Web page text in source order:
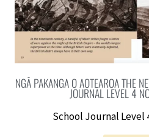
NGĀ PAKANGA O AOTEAROA THE
JOURNAL LEVEL 4
School Journal Level